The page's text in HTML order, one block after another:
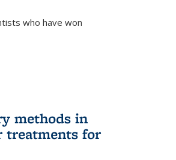
who have won
methods in
treatments for